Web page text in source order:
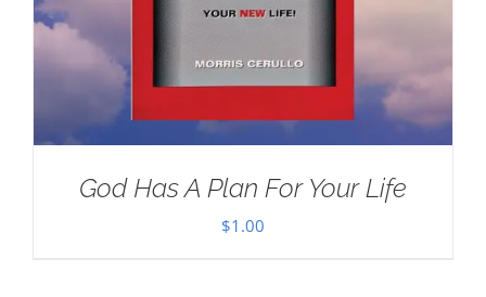
God Has A Plan For Your Life
$1.00